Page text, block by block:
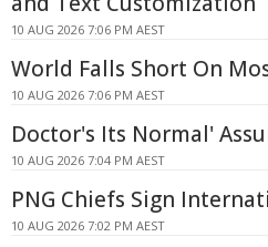
10 AUG 2026 7:06 PM AEST
World Falls Short On
10 AUG 2026 7:06 PM AEST
Doctor's Its Normal'
10 AUG 2026 7:04 PM AEST
PNG Chiefs Sign
10 AUG 2026 7:02 PM AEST